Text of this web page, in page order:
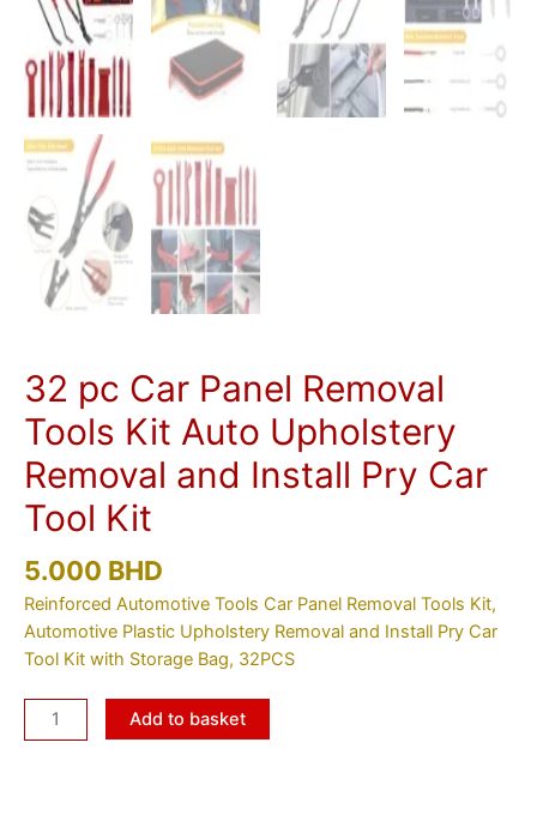
32 pc Car Panel Removal
Tools Kit Auto Upholstery
Removal and Install Pry Car
Tool Kit
5.000 BHD
Reinforced Automotive Tools Car Panel Removal Tools Kit,
Automotive Plastic Upholstery Removal and Install Pry Car
Tool Kit with Storage Bag, 32PCS
quantity
Add to basket